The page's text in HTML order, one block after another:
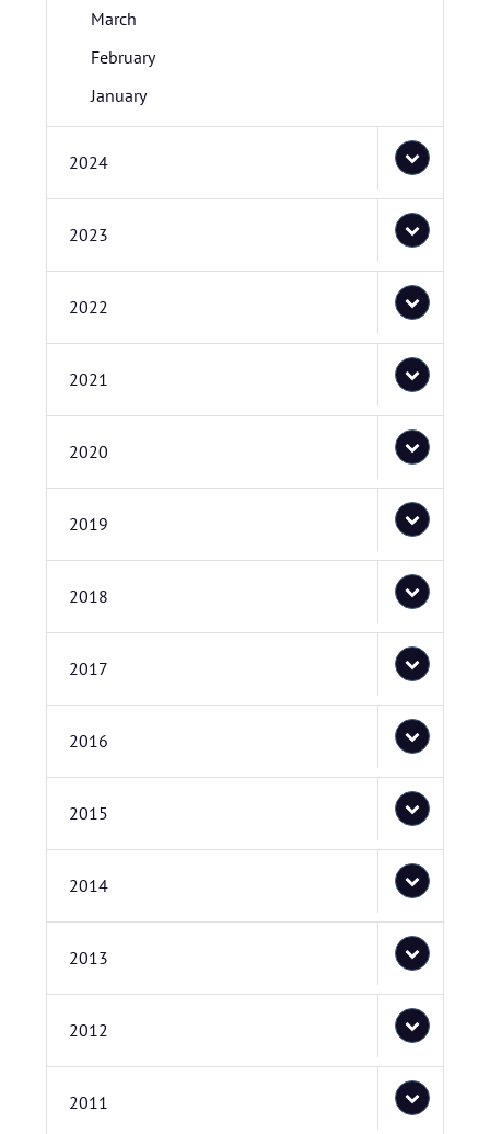
March
February
January
2024
2023
2022
2021
2020
2019
2018
2017
2016
2015
2014
2013
2012
2011